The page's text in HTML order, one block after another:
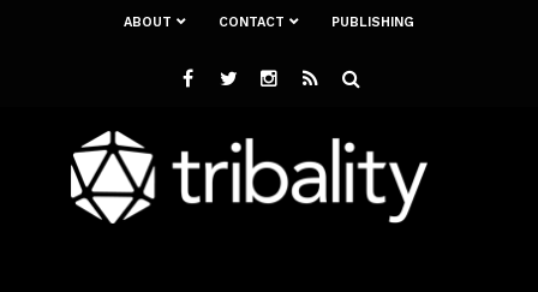
ABOUT CONTACT PUBLISHING